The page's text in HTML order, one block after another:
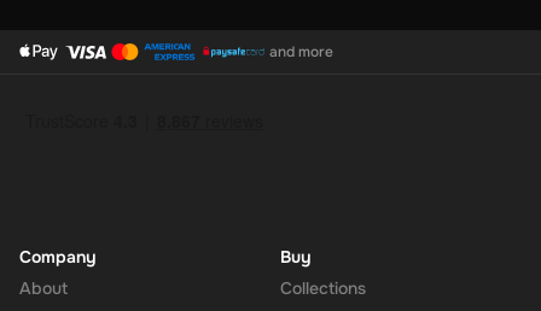
and more
Company
About
Buy
Collections